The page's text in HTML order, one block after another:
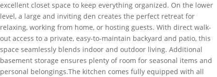
excellent closet space to keep everything organized. On the lower
level, a large and inviting den creates the perfect retreat for
relaxing, working from home, or hosting guests. With direct walk-
out access to a private, easy-to-maintain backyard and patio, this
space seamlessly blends indoor and outdoor living. Additional
basement storage ensures plenty of room for seasonal items and
personal belongings.The kitchen comes fully equipped with all